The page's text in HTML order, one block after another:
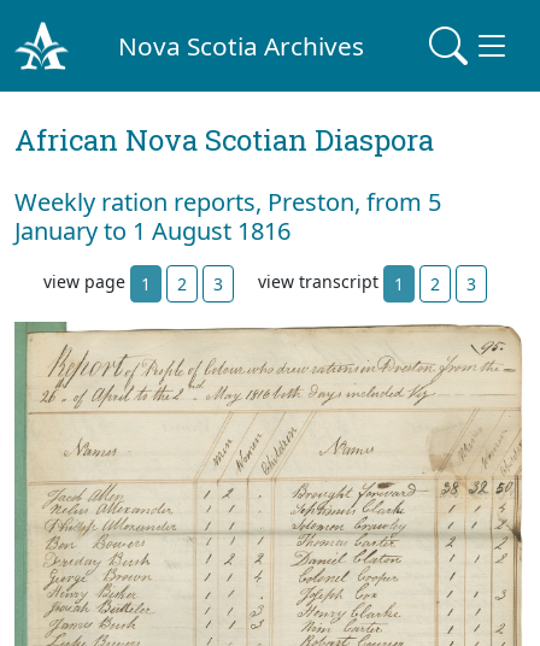
Nova Scotia Archives
African Nova Scotian Diaspora
Weekly ration reports, Preston, from 5
January to 1 August 1816
view page 1 2 3 view transcript 1 2 3